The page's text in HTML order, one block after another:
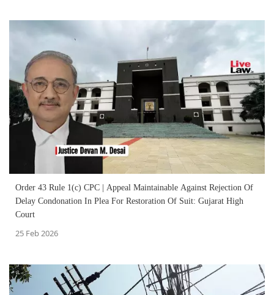
Order 43 Rule 1(c) CPC | Appeal Maintainable Against Rejection Of
Delay Condonation In Plea For Restoration Of Suit: Gujarat High
Court
25 Feb 2026